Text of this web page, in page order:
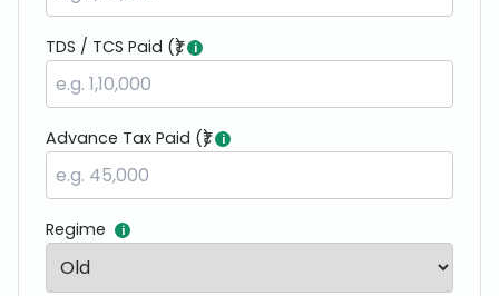
TDS / TCS Paid (₹) i
Advance Tax Paid (₹) i
Regime i